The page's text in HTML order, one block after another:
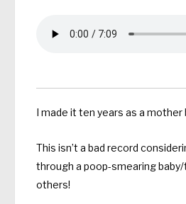
I made it ten years as a
This isn’t a bad record
through a poop-smearing
others!